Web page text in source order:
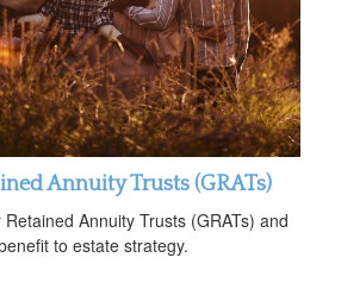
Annuity Trusts (GRATs)
Annuity Trusts (GRATs) and
to estate strategy.